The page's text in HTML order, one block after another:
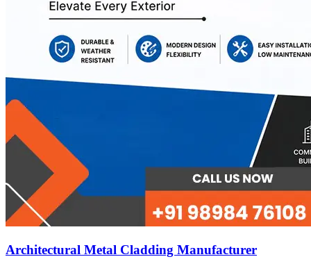
Architectural Metal Cladding Manufacturer